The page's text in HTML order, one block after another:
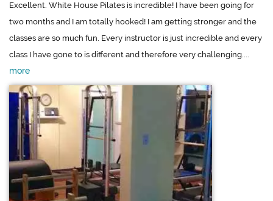
Excellent. White House Pilates is incredible! I have been going for
two months and I am totally hooked! I am getting stronger and the
classes are so much fun. Every instructor is just incredible and every
class I have gone to is different and therefore very challenging....
more